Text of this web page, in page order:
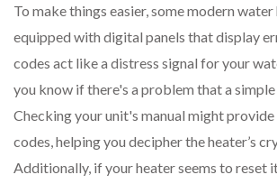
To make things easier, some modern
equipped with digital panels that display
codes act like a distress signal for your
you know if there's a problem that a
Checking your unit's manual might
codes, helping you decipher the heater’s
Additionally, if your heater seems to